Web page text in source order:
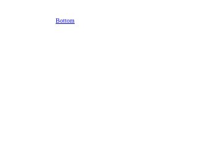
Bottom